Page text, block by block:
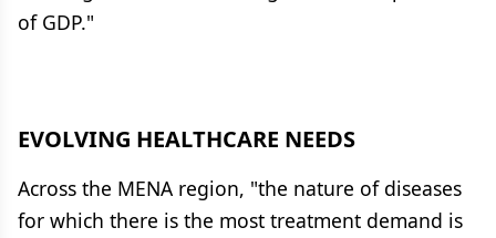
of GDP."
EVOLVING HEALTHCARE NEEDS
Across the MENA region, "the nature of diseases
for which there is the most treatment demand is